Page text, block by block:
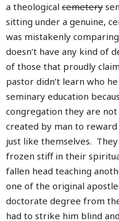
a theological cemetery
sitting under a genuine,
was mistakenly
doesn’t have any kind of
of those that proudly claim
pastor didn’t learn who
seminary education
congregation they are
created by man to
just like themselves.
frozen stiff in their
fallen head teaching
one of the original
doctorate degree from
had to strike him blind